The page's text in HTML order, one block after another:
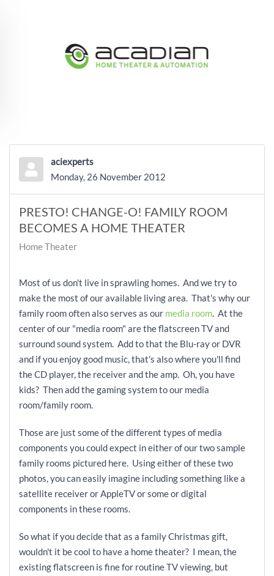
aciexperts
Monday, 26 November 2012
PRESTO! CHANGE-O! FAMILY ROOM
BECOMES A HOME THEATER
Home Theater
Most of us don't live in sprawling homes. And we try to
make the most of our available living area. That's why our
family room often also serves as our media room. At the
center of our "media room" are the flatscreen TV and
surround sound system. Addto that the Blu-ray or DVR
and if you enjoy good music, that's also where you'll find
the CD player, the receiver and the amp. Oh, you have
kids? Then add the gaming system to our media
room/family room.
Those are just some of the different types of media
components you could expect in either of our two sample
family rooms pictured here. Using either of these two
photos, you can easily imagine including something like a
satellite receiver or AppleTV or some ordigital
components in these rooms.
So what if you decide that as a family Christmas gift,
wouldn't it be cool to have a home theater? I mean, the
existing flatscreen is fine for routine TV viewing, but